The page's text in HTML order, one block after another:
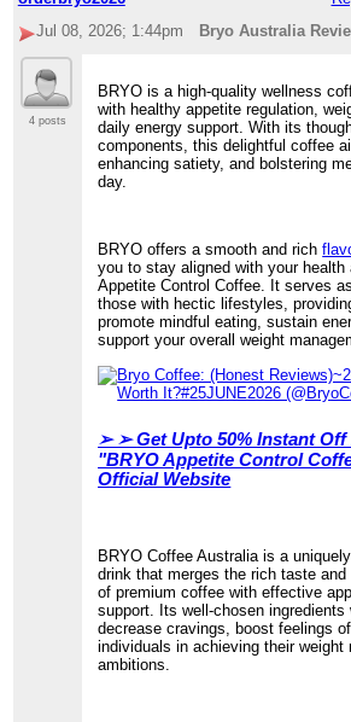
Jul 08, 2026; 1:44pm
Bryo Australia
4 posts
BRYO is a high-quality wellness
with healthy appetite regulation,
daily energy support. With its
components, this delightful coffee
enhancing satiety, and bolstering
day.
BRYO offers a smooth and rich
you to stay aligned with your
Appetite Control Coffee. It serves
those with hectic lifestyles,
promote mindful eating, sustain
support your overall weight
➢ ➢Get Upto 50% Instant
"BRYO Appetite Control
Official Website
BRYO Coffee Australia is a
drink that merges the rich taste
of premium coffee with effective
support. Its well-chosen ingredients
decrease cravings, boost feelings
individuals in achieving their weight
ambitions.